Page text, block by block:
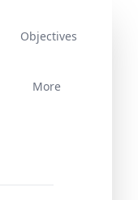
Objectives
More